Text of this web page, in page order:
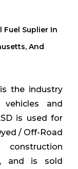
Fuel Suplier In
And
the industry
and
is used for
/ Off-Road
and is sold